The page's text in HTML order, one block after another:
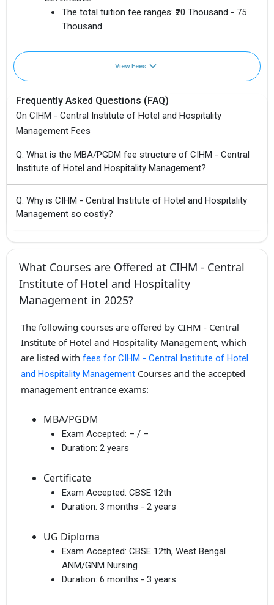
The total tuition fee ranges: ₹20 Thousand - 75
Thousand
View Fees
Frequently Asked Questions (FAQ)
On CIHM - Central Institute of Hotel and Hospitality
Management Fees
Q: What is the MBA/PGDM fee structure of CIHM - Central
Institute of Hotel and Hospitality Management?
Q: Why is CIHM - Central Institute of Hotel and Hospitality
Management so costly?
What Courses are Offered at CIHM - Central
Institute of Hotel and Hospitality
Management in 2025?
The following courses are offered by CIHM - Central
Institute of Hotel and Hospitality Management, which
are listed with fees for CIHM - Central Institute of Hotel
and Hospitality ManagementCourses and the accepted
management entrance exams:
MBA/PGDM
Exam Accepted: – / –
Duration: 2 years
Certificate
Exam Accepted: CBSE 12th
Duration: 3 months - 2 years
UG Diploma
Exam Accepted: CBSE 12th, West Bengal
ANM/GNM Nursing
Duration: 6 months - 3 years